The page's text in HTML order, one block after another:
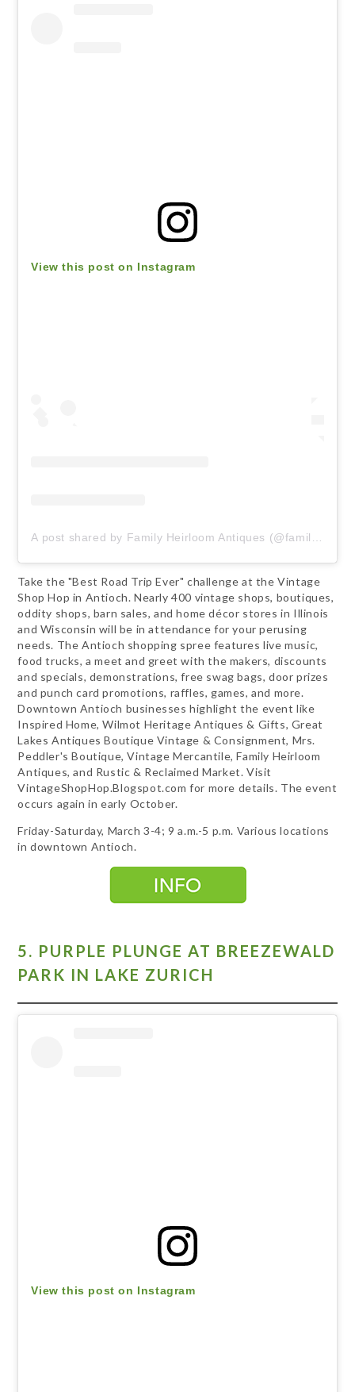
View this post on Instagram
Take the "Best Road Trip Ever" challenge at the Vintage
Shop Hop in Antioch. Nearly 400 vintage shops, boutiques,
oddity shops, barn sales, and home décor stores in Illinois
and Wisconsin will be in attendance for your perusing
needs. The Antioch shopping spree features live music,
food trucks, a meet and greet with the makers, discounts
and specials, demonstrations, free swag bags, door prizes
and punch card promotions, raffles, games, and more.
Downtown Antioch businesses highlight the event like
Inspired Home, Wilmot Heritage Antiques & Gifts, Great
Lakes Antiques Boutique Vintage & Consignment, Mrs.
Peddler's Boutique, Vintage Mercantile, Family Heirloom
Antiques, and Rustic & Reclaimed Market. Visit
VintageShopHop.Blogspot.com for more details. The event
occurs again in early October.
Friday-Saturday, March 3-4; 9 a.m.-5 p.m. Various locations
in downtown Antioch.
5. PURPLE PLUNGE AT BREEZEWALD
PARK IN LAKE ZURICH
View this post on Instagram